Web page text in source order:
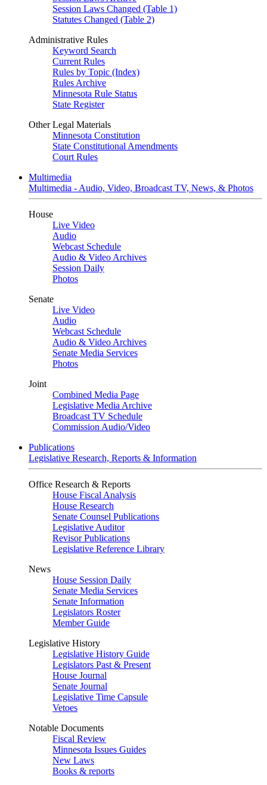
Session Laws Changed (Table 1)
Statutes Changed (Table 2)
Administrative Rules
Keyword Search
Current Rules
Rules by Topic (Index)
Rules Archive
Minnesota Rule Status
State Register
Other Legal Materials
Minnesota Constitution
State Constitutional Amendments
Court Rules
Multimedia
Multimedia - Audio, Video, Broadcast TV, News, & Photos
House
Live Video
Audio
Webcast Schedule
Audio & Video Archives
Session Daily
Photos
Senate
Live Video
Audio
Webcast Schedule
Audio & Video Archives
Senate Media Services
Photos
Joint
Combined Media Page
Legislative Media Archive
Broadcast TV Schedule
Commission Audio/Video
Publications
Legislative Research, Reports & Information
Office Research & Reports
House Fiscal Analysis
House Research
Senate Counsel Publications
Legislative Auditor
Revisor Publications
Legislative Reference Library
News
House Session Daily
Senate Media Services
Senate Information
Legislators Roster
Member Guide
Legislative History
Legislative History Guide
Legislators Past & Present
House Journal
Senate Journal
Legislative Time Capsule
Vetoes
Notable Documents
Fiscal Review
Minnesota Issues Guides
New Laws
Books & reports